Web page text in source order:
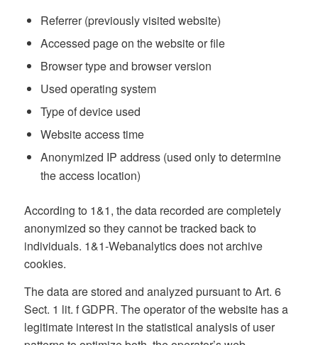
Referrer (previously visited website)
Accessed page on the website or file
Browser type and browser version
Used operating system
Type of device used
Website access time
Anonymized IP address (used only to determine
the access location)
According to 1&1, the data recorded are completely
anonymized so they cannot be tracked back to
individuals. 1&1-Webanalytics does not archive
cookies.
The data are stored and analyzed pursuant to Art. 6
Sect. 1 lit. f GDPR. The operator of the website has a
legitimate interest in the statistical analysis of user